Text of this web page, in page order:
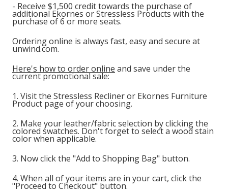
- Receive $1,500 credit towards the purchase of
additional Ekornes or Stressless Products with the
purchase of 6 or more seats.
Ordering online is always fast, easy and secure at
unwind.com.
Here's how to order online and save under the
current promotional sale:
1. Visit the Stressless Recliner or Ekornes Furniture
Product page of your choosing.
2. Make your leather/fabric selection by clicking the
colored swatches. Don't forget to select a wood stain
color when applicable.
3. Now click the "Add to Shopping Bag" button.
4. When all of your items are in your cart, click the
"Proceed to Checkout" button.